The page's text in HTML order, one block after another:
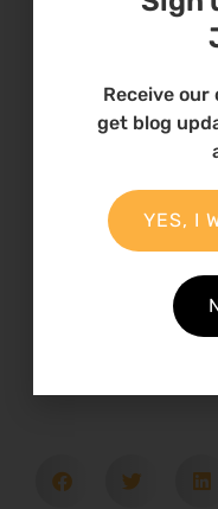
Climate Change
Receive
get blog
YES, I